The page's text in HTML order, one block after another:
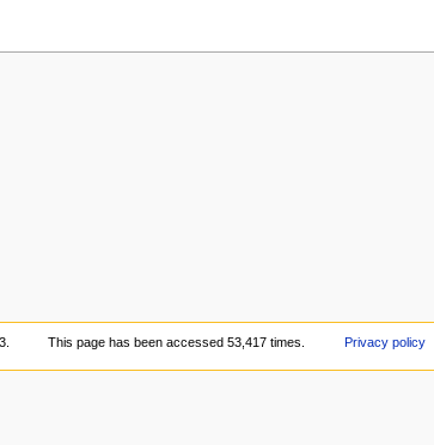
This page has been accessed 53,417 times. Privacy policy